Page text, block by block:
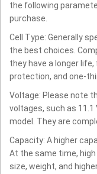
the following
purchase.
Cell Type: Generally
the best choices.
they have a longer
protection, and one-
Voltage: Please note
voltages, such as 11.1
model. They are
Capacity: A higher
At the same time,
size, weight, and